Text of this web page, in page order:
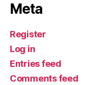
Meta
Register
Log in
Entries feed
Comments feed